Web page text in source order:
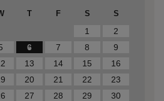
T F S S
1
2
6 7 8
9
13 14 15
16
20 21 22
23
27 28 29
30